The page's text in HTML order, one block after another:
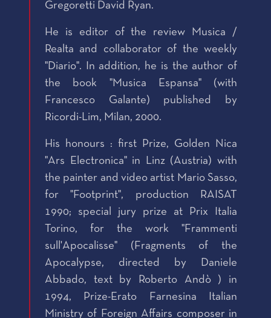
Gregoretti David Ryan.
He is editor of the review Musica /
Realta and collaborator of the weekly
"Diario". In addition, he is the author of
the book "Musica Espansa" (with
Francesco Galante) published by
Ricordi-Lim, Milan, 2000.
His honours : first Prize, Golden Nica
"Ars Electronica" in Linz (Austria) with
the painter and video artist Mario Sasso,
for "Footprint", production RAISAT
1990; special jury prize at Prix Italia
Torino, for the work "Frammenti
sull'Apocalisse" (Fragments of the
Apocalypse, directed by Daniele
Abbado, text by Roberto Andò ) in
1994, Prize-Erato Farnesina Italian
Ministry of Foreign Affairs composer in